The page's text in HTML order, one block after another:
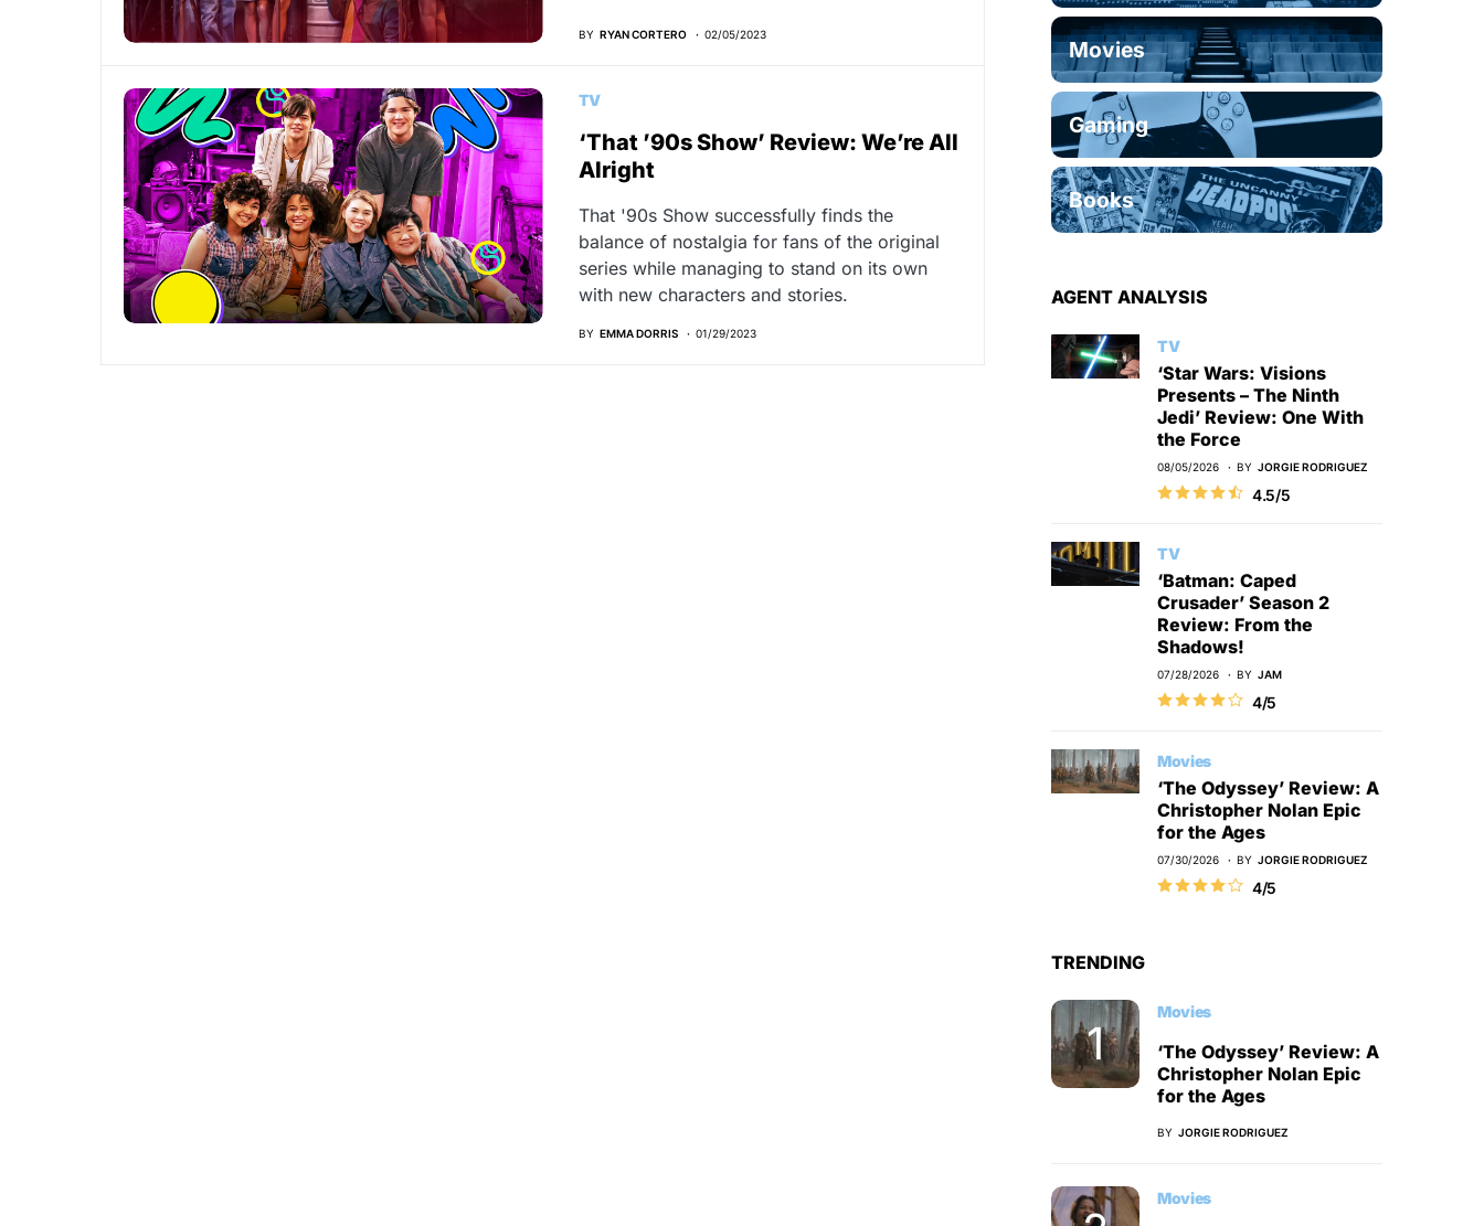
BY RYAN CORTERO 02/05/2023
TV
‘That ’90s Show’ Review: We’re All
Alright
That '90s Show successfully finds the
balance of nostalgia for fans of the original
series while managing to stand on its own
with new characters and stories.
BY EMMA DORRIS 01/29/2023
Movies
Gaming
Books
AGENT ANALYSIS
TV
‘Star Wars: Visions
Presents – The Ninth
Jedi’ Review: One With
the Force
08/05/2026 BY JORGIE RODRIGUEZ
4.5/5
TV
‘Batman: Caped
Crusader’ Season 2
Review: From the
Shadows!
07/28/2026 BY JAM
4/5
Movies
‘The Odyssey’ Review: A
Christopher Nolan Epic
for the Ages
07/30/2026 BY JORGIE RODRIGUEZ
4/5
TRENDING
Movies
‘The Odyssey’ Review: A
Christopher Nolan Epic
for the Ages
BY JORGIE RODRIGUEZ
Movies